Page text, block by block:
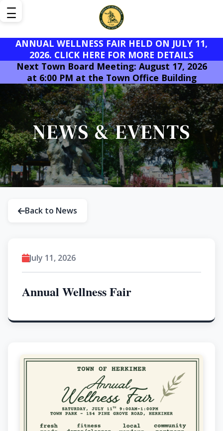
ANNUAL WELLNESS FAIR HELD ON JULY 11,
2026. CLICK HERE FOR MORE DETAILS
Next Town Board Meeting: August 17, 2026
at 6:00 PM at the Town Office Building
NEWS & EVENTS
Back to News
July 11, 2026
Annual Wellness Fair